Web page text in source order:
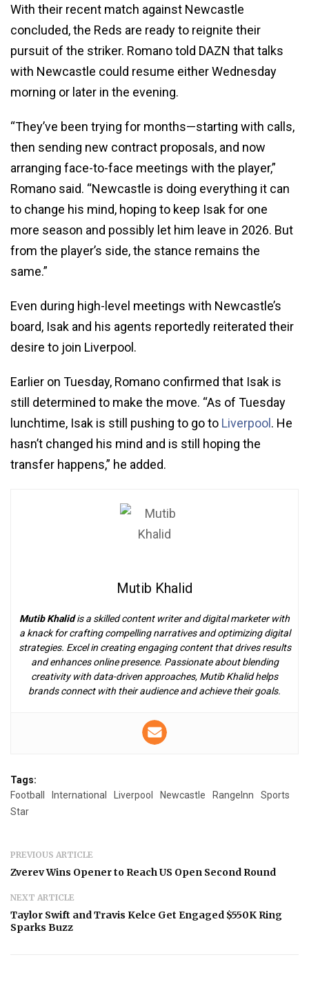
With their recent match against Newcastle
concluded, the Reds are ready to reignite their
pursuit of the striker. Romano told DAZN that talks
with Newcastle could resume either Wednesday
morning or later in the evening.
“They’ve been trying for months—starting with calls,
then sending new contract proposals, and now
arranging face-to-face meetings with the player,”
Romano said. “Newcastle is doing everything it can
to change his mind, hoping to keep Isak for one
more season and possibly let him leave in 2026. But
from the player’s side, the stance remains the
same.”
Even during high-level meetings with Newcastle’s
board, Isak and his agents reportedly reiterated their
desire to join Liverpool.
Earlier on Tuesday, Romano confirmed that Isak is
still determined to make the move. “As of Tuesday
lunchtime, Isak is still pushing to go to Liverpool. He
hasn’t changed his mind and is still hoping the
transfer happens,” he added.
Mutib Khalid
Mutib Khalidis a skilled content writer and digital marketer with
a knack for crafting compelling narratives and optimizing digital
strategies. Excel in creating engaging content that drives results
and enhances online presence. Passionate about blending
creativity with data-driven approaches, Mutib Khalid helps
brands connect with their audience and achieve their goals.
Tags:
Football
International Liverpool Newcastle RangeInn
Sports
Star
PREVIOUS ARTICLE
Zverev Wins Opener to Reach US Open Second Round
NEXT ARTICLE
Taylor Swift and Travis Kelce Get Engaged $550K Ring
Sparks Buzz